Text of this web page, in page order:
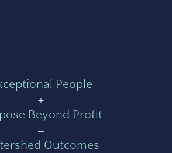
People
+
Beyond Profit
=
Outcomes